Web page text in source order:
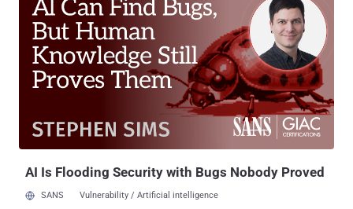
intelligence team said. Midnight Blizzard, formerly known as
Nobelium , is also tracked under the monikers APT29, Cozy Bear,
Iron Hemlock, and The Dukes. The group , which drew worldwide
attention for the SolarWinds supply chain compromise in December
2020, has continued to rely on unseen tooling in its targeted
attacks aimed at foreign ministries and diplomatic entities. It's a
sign of how determined they are to keep their operations up and
running despite being exposed, which makes them a particularly
AI Is Flooding Security with Bugs Nobody Proved
SANS Vulnerability / Artificial intelligence